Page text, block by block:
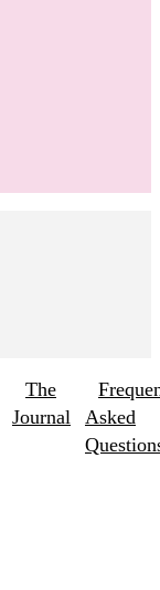
The
Journal
Asked